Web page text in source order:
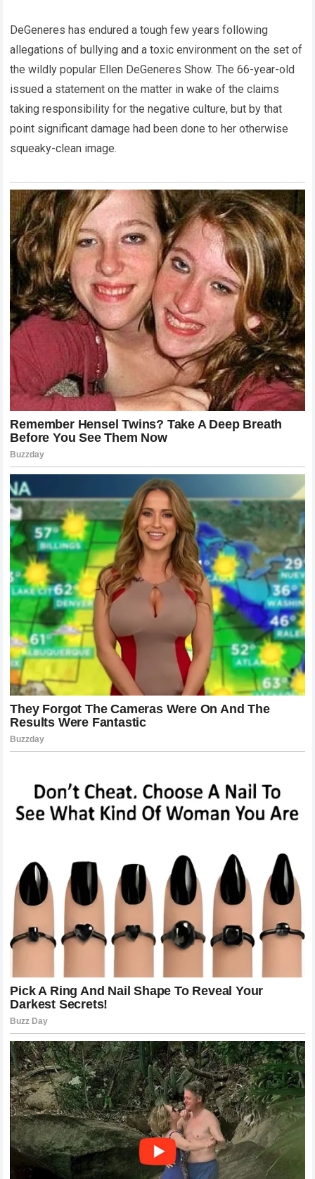
DeGeneres has endured a tough few years following
allegations of bullying and a toxic environment on the set of
the wildly popular Ellen DeGeneres Show. The 66-year-old
issued a statement on the matter in wake of the claims
taking responsibility for the negative culture, but by that
point significant damage had been done to her otherwise
squeaky-clean image.